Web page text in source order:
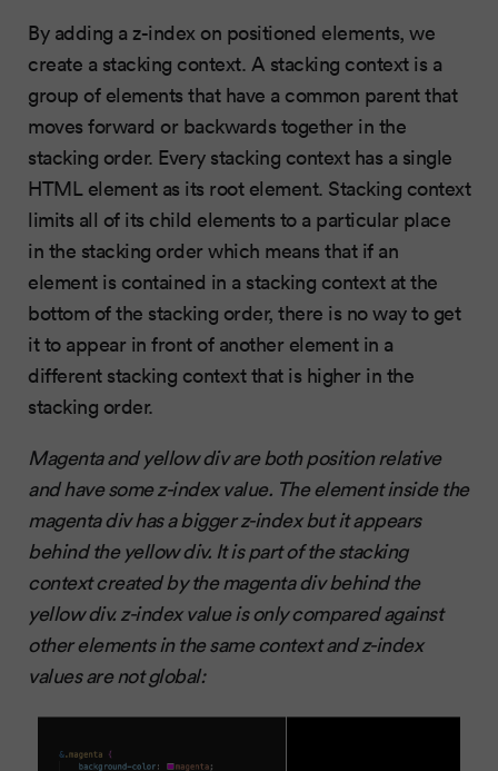
By adding a z-index on positioned elements, we
create a stacking context. A stacking context is a
group of elements that have a common parent that
moves forward or backwards together in the
stacking order. Every stacking context has a single
HTML element as its root element. Stacking context
limits all of its child elements to a particular place
in the stacking order which means that if an
element is contained in a stacking context at the
bottom of the stacking order, there is no way to get
it to appear in front of another element in a
different stacking context that is higher in the
stacking order.
Magenta and yellow div are both position relative
and have some z-index value. The element inside the
magenta div has a bigger z-index but it appears
behind the yellow div. It is part of the stacking
context created by the magenta div behind the
yellow div. z-index value is only compared against
other elements in the same context and z-index
values are not global: